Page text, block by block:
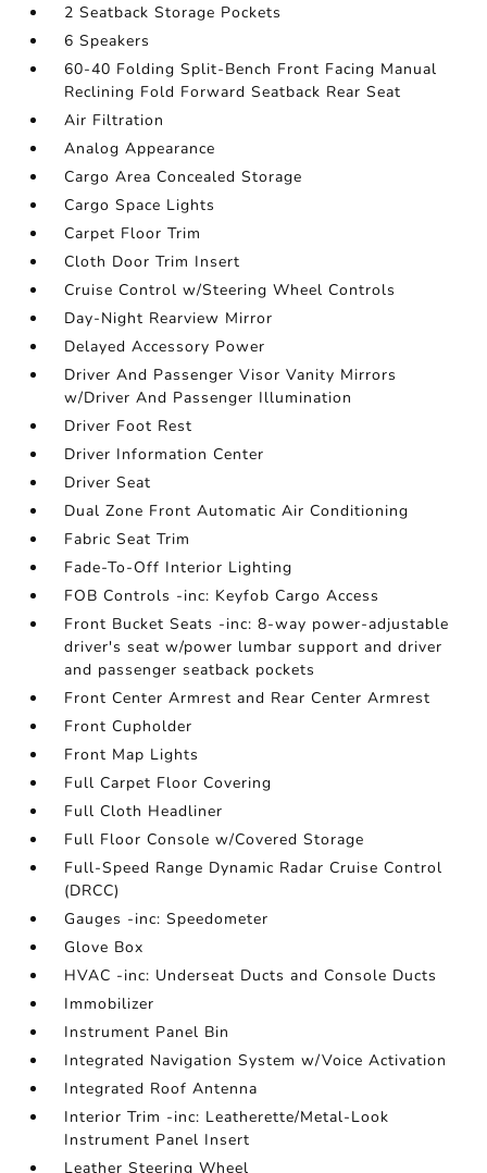
2 Seatback Storage Pockets
6 Speakers
60-40 Folding Split-Bench Front Facing Manual
Reclining Fold Forward Seatback Rear Seat
Air Filtration
Analog Appearance
Cargo Area Concealed Storage
Cargo Space Lights
Carpet Floor Trim
Cloth Door Trim Insert
Cruise Control w/Steering Wheel Controls
Day-Night Rearview Mirror
Delayed Accessory Power
Driver And Passenger Visor Vanity Mirrors
w/Driver And Passenger Illumination
Driver Foot Rest
Driver Information Center
Driver Seat
Dual Zone Front Automatic Air Conditioning
Fabric Seat Trim
Fade-To-Off Interior Lighting
FOB Controls -inc: Keyfob Cargo Access
Front Bucket Seats -inc: 8-way power-adjustable
driver's seat w/power lumbar support and driver
and passenger seatback pockets
Front Center Armrest and Rear Center Armrest
Front Cupholder
Front Map Lights
Full Carpet Floor Covering
Full Cloth Headliner
Full Floor Console w/Covered Storage
Full-Speed Range Dynamic Radar Cruise Control
(DRCC)
Gauges -inc: Speedometer
Glove Box
HVAC -inc: Underseat Ducts and Console Ducts
Immobilizer
Instrument Panel Bin
Integrated Navigation System w/Voice Activation
Integrated Roof Antenna
Interior Trim -inc: Leatherette/Metal-Look
Instrument Panel Insert
Leather Steering Wheel